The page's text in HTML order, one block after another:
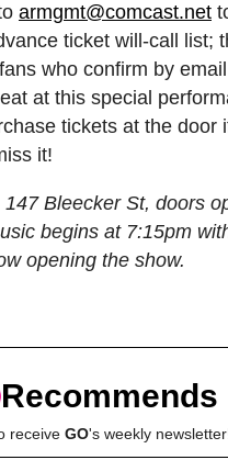
armgmt@comcast.net
ticket will-call list;
who confirm by
at this special
tickets at the door
it!
Bleecker St, doors
begins at 7:15pm
opening the show.
Recommends
receive GO's weekly